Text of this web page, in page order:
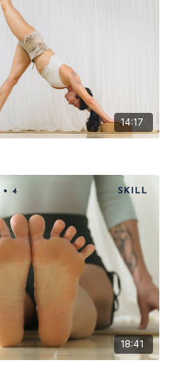
in the comments below!
14:17
18:41